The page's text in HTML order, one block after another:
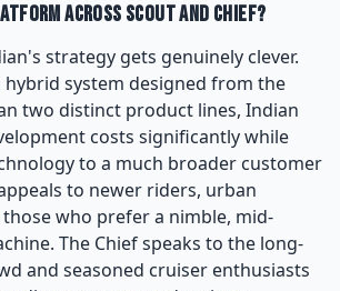
Across Scout and Chief?
strategy gets genuinely clever.
hybrid system designed from the
two distinct product lines, Indian
costs significantly while
to a much broader customer
to newer riders, urban
who prefer a nimble, mid-
The Chief speaks to the long-
and seasoned cruiser enthusiasts